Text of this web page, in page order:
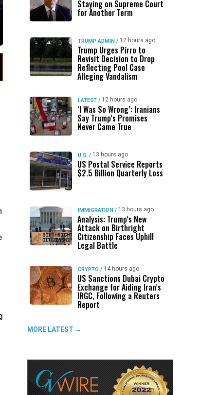
Staying on Supreme Court
for Another Term
TRUMP ADMIN / 12 hours ago
Trump Urges Pirro to
Revisit Decision to Drop
Reflecting Pool Case
Alleging Vandalism
LATEST / 12 hours ago
‘I Was So Wrong’: Iranians
Say Trump’s Promises
Never Came True
U.S. / 13 hours ago
US Postal Service Reports
$2.5 Billion Quarterly Loss
IMMIGRATION / 13 hours ago
Analysis: Trump’s New
Attack on Birthright
Citizenship Faces Uphill
Legal Battle
CRYPTO / 14 hours ago
US Sanctions Dubai Crypto
Exchange for Aiding Iran’s
IRGC, Following a Reuters
Report
MORE LATEST →